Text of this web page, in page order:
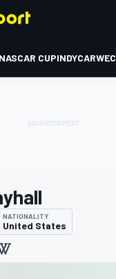
NASCAR CUPINDYCARWEC
NATIONALITY
United States